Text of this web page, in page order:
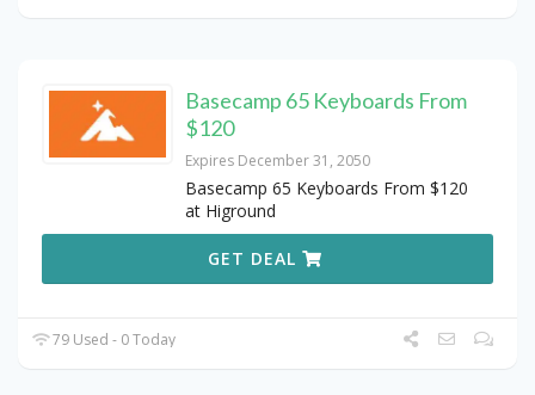
Basecamp 65 Keyboards From
$120
Expires December 31, 2050
Basecamp 65 Keyboards From $120
at Higround
GET DEAL
79 Used - 0 Today